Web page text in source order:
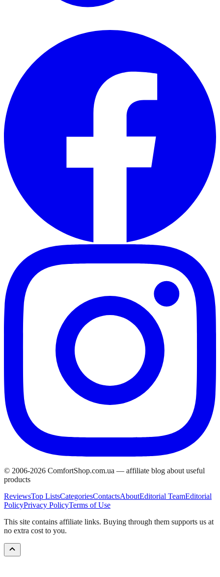
© 2006-2026 ComfortShop.com.ua — affiliate blog about useful
products
ReviewsTop ListsCategoriesContactsAboutEditorial TeamEditorial
PolicyPrivacy PolicyTerms of Use
This site contains affiliate links. Buying through them supports us at
no extra cost to you.